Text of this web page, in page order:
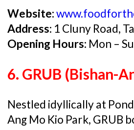
Website:
Address: 1 Cluny Road,
Opening Hours: Mon –
6. GRUB (Bishan-
Nestled idyllically at
Ang Mo Kio Park, GRUB